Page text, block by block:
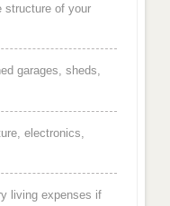
of your
garages, sheds,
electronics,
living expenses if